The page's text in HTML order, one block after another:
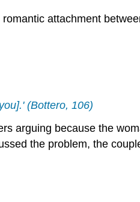
attachment
(Bottero, 106)
arguing because the
the problem, the